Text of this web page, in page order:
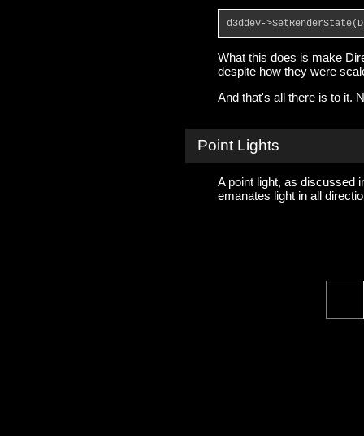
d3ddev-
What this does is make
despite how they were
And that's all there is to it.
Point Lights
A point light, as discussed
emanates light in all